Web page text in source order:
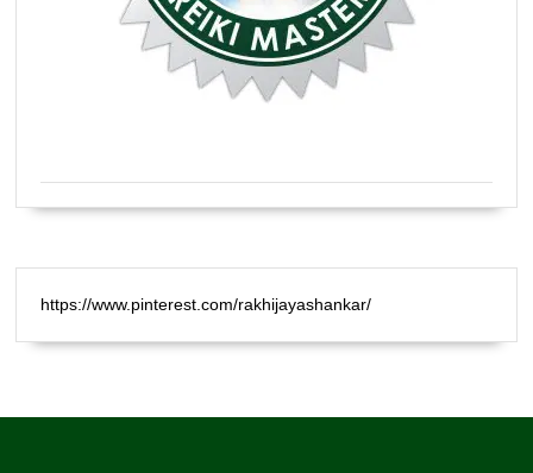
https://www.pinterest.com/rakhijayashankar/